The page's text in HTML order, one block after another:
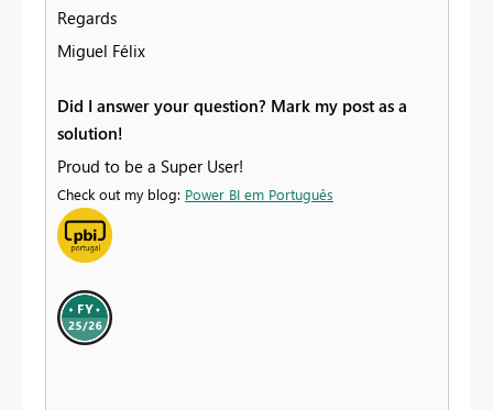
Regards
Miguel Félix
Did I answer your question? Mark my post as a
solution!
Proud to be a Super User!
Check out my blog: Power BI em Português